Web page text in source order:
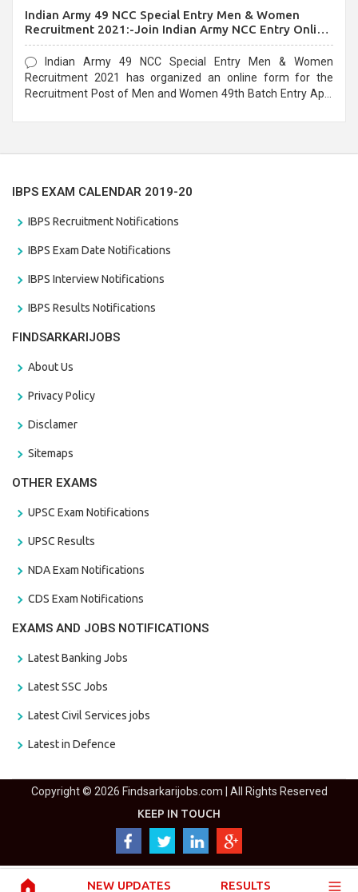
NEW UPDATES RESULTS
Indian Army 49 NCC Special Entry Men & Women
Recruitment 2021:-Join Indian Army NCC Entry Online
Form
Indian Army 49 NCC Special Entry Men & Women
Recruitment 2021 has organized an online form for the
Recruitment Post of Men and Women 49th Batch Entry April
IBPS EXAM CALENDAR 2019-20
IBPS Recruitment Notifications
IBPS Exam Date Notifications
IBPS Interview Notifications
IBPS Results Notifications
FINDSARKARIJOBS
About Us
Privacy Policy
Disclamer
Sitemaps
OTHER EXAMS
UPSC Exam Notifications
UPSC Results
NDA Exam Notifications
CDS Exam Notifications
EXAMS AND JOBS NOTIFICATIONS
Latest Banking Jobs
Latest SSC Jobs
Latest Civil Services jobs
Latest in Defence
Copyright © 2026 Findsarkarijobs.com | All Rights Reserved
KEEP IN TOUCH